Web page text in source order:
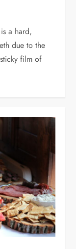
a hard,
due to the
film of